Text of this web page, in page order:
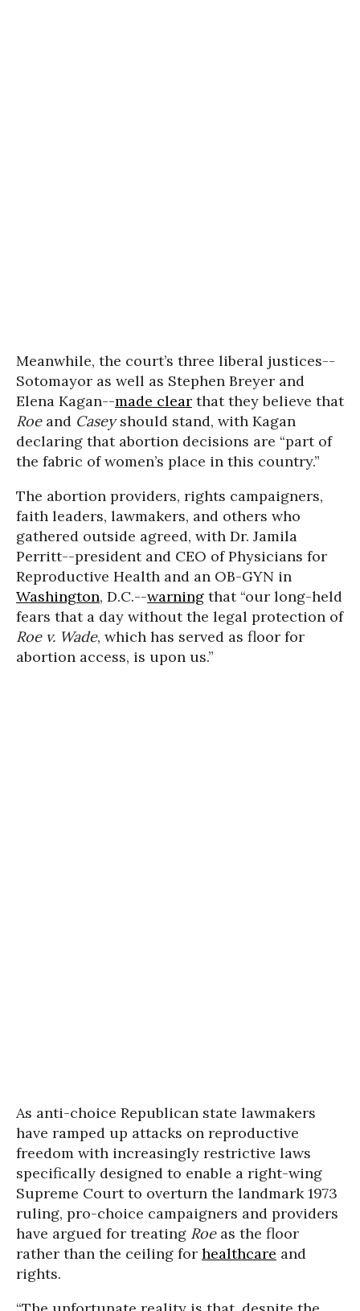
Meanwhile, the court’s three liberal justices--
Sotomayor as well as Stephen Breyer and
Elena Kagan--made clear that they believe that
Roeand Caseyshould stand, with Kagan
declaring that abortion decisions are “part of
the fabric of women’s place in this country.”
The abortion providers, rights campaigners,
faith leaders, lawmakers, and others who
gathered outside agreed, with Dr. Jamila
Perritt--president and CEO of Physicians for
Reproductive Health and an OB-GYN in
Washington, D.C.--warning that “our long-held
fears that a day without the legal protection of
Roe v. Wade, which has served as floor for
abortion access, is upon us.”
As anti-choice Republican state lawmakers
have ramped up attacks on reproductive
freedom with increasingly restrictive laws
specifically designed to enable a right-wing
Supreme Court to overturn the landmark 1973
ruling, pro-choice campaigners and providers
have argued for treating Roeas the floor
rather than the ceiling for healthcare and
rights.